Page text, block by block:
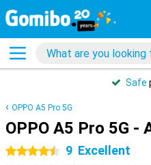
Safe
OPPO A5 Pro 5G
OPPO A5 Pro 5G -
4.5 stars 9 Excellent